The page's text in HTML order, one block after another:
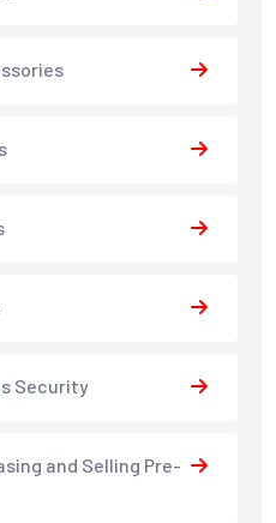
Security
and Selling Pre-